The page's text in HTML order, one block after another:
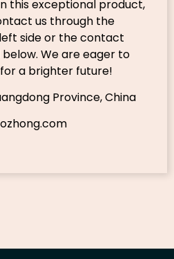
this exceptional product,
us through the
side or the contact
We are eager to
a brighter future!
Province, China